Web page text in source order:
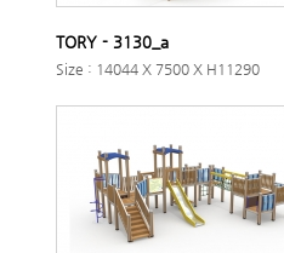
TORY - 3130_a
Size : 14044 X 7500 X H11290